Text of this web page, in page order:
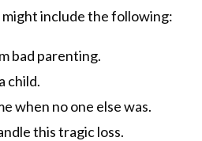
include the following:
bad parenting.
child.
when no one else was.
this tragic loss.